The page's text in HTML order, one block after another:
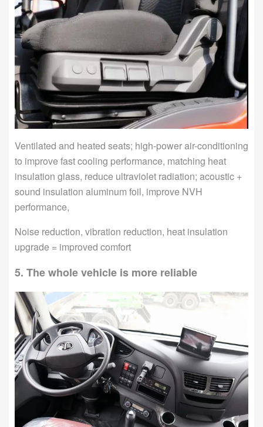
Ventilated and heated seats; high-power air-conditioning
to improve fast cooling performance, matching heat
insulation glass, reduce ultraviolet radiation; acoustic +
sound insulation aluminum foil, improve NVH
performance,
Noise reduction, vibration reduction, heat insulation
upgrade = improved comfort
5. The whole vehicle is more reliable